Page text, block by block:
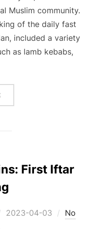
Muslim community.
of the daily fast
included a variety
as lamb kebabs,
First Iftar
Posted
2023-04-03
No